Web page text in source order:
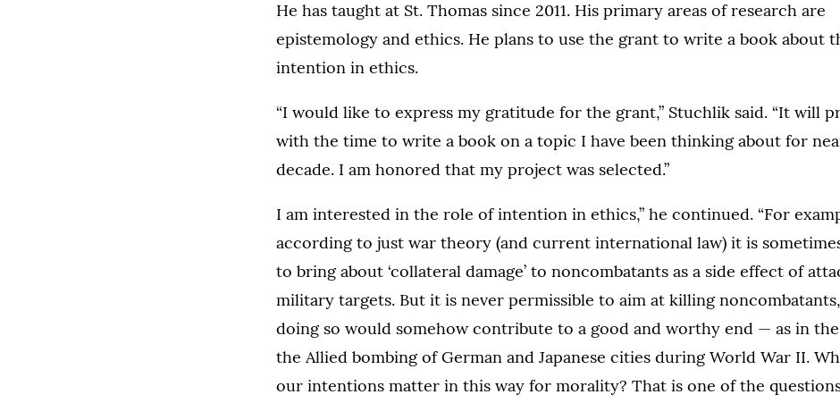
He has taught at St. Thomas since 2011. His primary areas of research are
epistemology and ethics. He plans to use the grant to write a book about
intention in ethics.
“I would like to express my gratitude for the grant,” Stuchlik said. “It will
with the time to write a book on a topic I have been thinking about for
decade. I am honored that my project was selected.”
I am interested in the role of intention in ethics,” he continued. “For
according to just war theory (and current international law) it is
to bring about ‘collateral damage’ to noncombatants as a side effect of
military targets. But it is never permissible to aim at killing
doing so would somehow contribute to a good and worthy end — as in
the Allied bombing of German and Japanese cities during World War II.
our intentions matter in this way for morality? That is one of the